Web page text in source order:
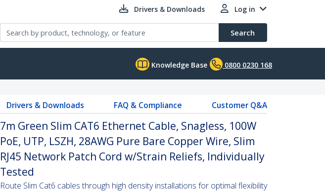
Drivers & Downloads Log in
Search
Knowledge Base 0800 0230 168
Drivers & Downloads FAQ & Compliance Customer Q&A
7m Green Slim CAT6 Ethernet Cable, Snagless, 100W
PoE, UTP, LSZH, 28AWG Pure Bare Copper Wire, Slim
RJ45 Network Patch Cord w/Strain Reliefs, Individually
Tested
Route Slim Cat6 cables through high density installations for optimal flexibility